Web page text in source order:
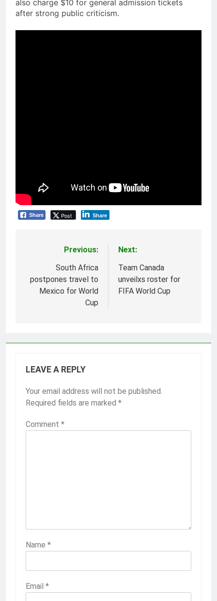
also charge $10 for general admission tickets
after strong public criticism.
Share Post Share
navigation
Previous:
South Africa
postpones travel to
Mexico for World
Cup
Next:
Team Canada
unveilxs roster for
FIFA World Cup
LEAVE A REPLY
Your email address will not be published.
Required fields are marked *
Comment *
Name *
Email *